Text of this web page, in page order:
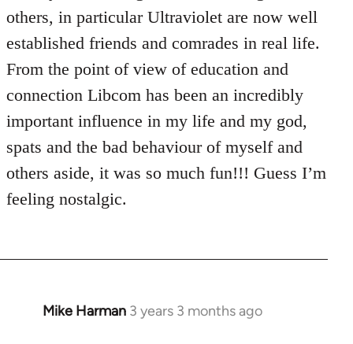
others, in particular Ultraviolet are now well
established friends and comrades in real life.
From the point of view of education and
connection Libcom has been an incredibly
important influence in my life and my god,
spats and the bad behaviour of myself and
others aside, it was so much fun!!! Guess I’m
feeling nostalgic.
Mike Harman 3 years 3 months ago